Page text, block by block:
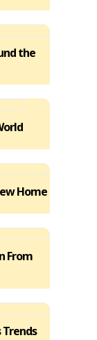
the
Home
From